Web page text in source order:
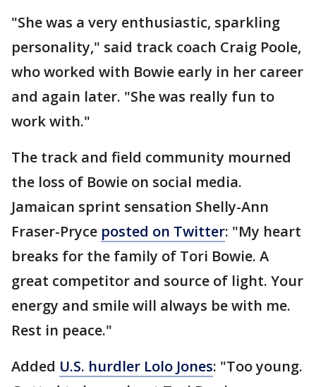
"She was a very enthusiastic, sparkling
personality," said track coach Craig Poole,
who worked with Bowie early in her career
and again later. "She was really fun to
work with."
The track and field community mourned
the loss of Bowie on social media.
Jamaican sprint sensation Shelly-Ann
Fraser-Pryce posted on Twitter: "My heart
breaks for the family of Tori Bowie. A
great competitor and source of light. Your
energy and smile will always be with me.
Rest in peace."
Added U.S. hurdler Lolo Jones: "Too young.